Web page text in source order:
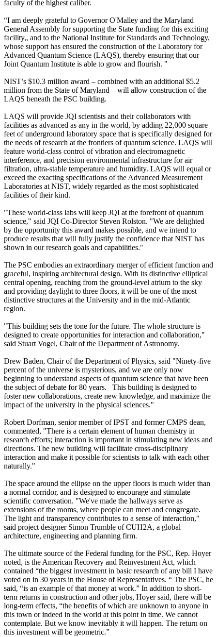
faculty of the highest caliber.
“I am deeply grateful to Governor O'Malley and the Maryland
General Assembly for supporting the State funding for this exciting
facility,, and to the National Institute for Standards and Technology,
whose support has ensured the construction of the Laboratory for
Advanced Quantum Science (LAQS), thereby ensuring that our
Joint Quantum Institute is able to grow and flourish. "
NIST’s $10.3 million award – combined with an additional $5.2
million from the State of Maryland – will allow construction of the
LAQS beneath the PSC building.
LAQS will provide JQI scientists and their collaborators with
facilities as advanced as any in the world, by adding 22,000 square
feet of underground laboratory space that is specifically designed for
the needs of research at the frontiers of quantum science. LAQS will
feature world-class control of vibration and electromagnetic
interference, and precision environmental infrastructure for air
filtration, ultra-stable temperature and humidity. LAQS will equal or
exceed the exacting specifications of the Advanced Measurement
Laboratories at NIST, widely regarded as the most sophisticated
facilities of their kind.
"These world-class labs will keep JQI at the forefront of quantum
science," said JQI Co-Director Steven Rolston. "We are delighted
by the opportunity this award makes possible, and we intend to
produce results that will fully justify the confidence that NIST has
shown in our research goals and capabilities."
The PSC embodies an extraordinary merger of efficient function and
graceful, inspiring architectural design. With its distinctive elliptical
central opening, reaching from the ground-level atrium to the sky
and providing daylight to three floors, it will be one of the most
distinctive structures at the University and in the mid-Atlantic
region.
"This building sets the tone for the future. The whole structure is
designed to create opportunities for interaction and collaboration,"
said Stuart Vogel, Chair of the Department of Astronomy.
Drew Baden, Chair of the Department of Physics, said "Ninety-five
percent of the universe is mysterious, and we are only now
beginning to understand aspects of quantum science that have been
the subject of debate for 80 years. This building is designed to
foster new collaborations, create new knowledge, and maximize the
impact of the university in the physical sciences."
Robert Dorfman, senior member of IPST and former CMPS dean,
commented, "There is a certain element of human chemistry in
research efforts; interaction is important in stimulating new ideas and
directions. The new building will facilitate cross-disciplinary
interaction and make it possible for scientists to talk with each other
naturally."
The space around the ellipse on the upper floors is much wider than
a normal corridor, and is designed to encourage and stimulate
scientific conversation. "We've made the hallways serve as
extensions of the rooms, where people can meet and congregate.
The light and transparency contributes to a sense of interaction,"
said project designer Simon Trumble of CUH2A, a global
architecture, engineering and planning firm.
The ultimate source of the Federal funding for the PSC, Rep. Hoyer
noted, is the American Recovery and Reinvestment Act, which
contained “the biggest investment in basic research of any bill I have
voted on in 30 years in the House of Representatives. “ The PSC, he
said, “is an example of that money at work.” In addition to short-
term returns in construction and other jobs, Hoyer said, there will be
long-term effects, “the benefits of which are unknown to anyone in
this town or indeed in the world at this point in time. We cannot
contemplate. But we know inevitably it will happen. The return on
this investment will be geometric.”